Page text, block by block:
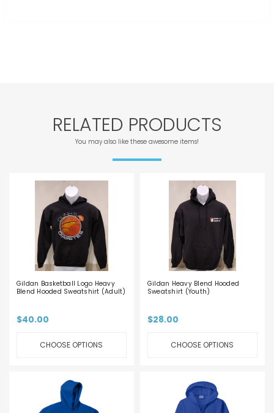
RELATED PRODUCTS
You may also like these awesome items!
Gildan Basketball Logo Heavy
Blend Hooded Sweatshirt (Adult)
$40.00
CHOOSE OPTIONS
Gildan Heavy Blend Hooded
Sweatshirt (Youth)
$28.00
CHOOSE OPTIONS